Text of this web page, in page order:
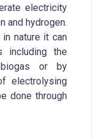
electricity
and hydrogen.
nature it can
including the
or by
electrolysing
done through